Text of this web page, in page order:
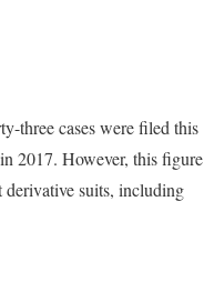
three cases were filed this
2017. However, this figure
derivative suits, including